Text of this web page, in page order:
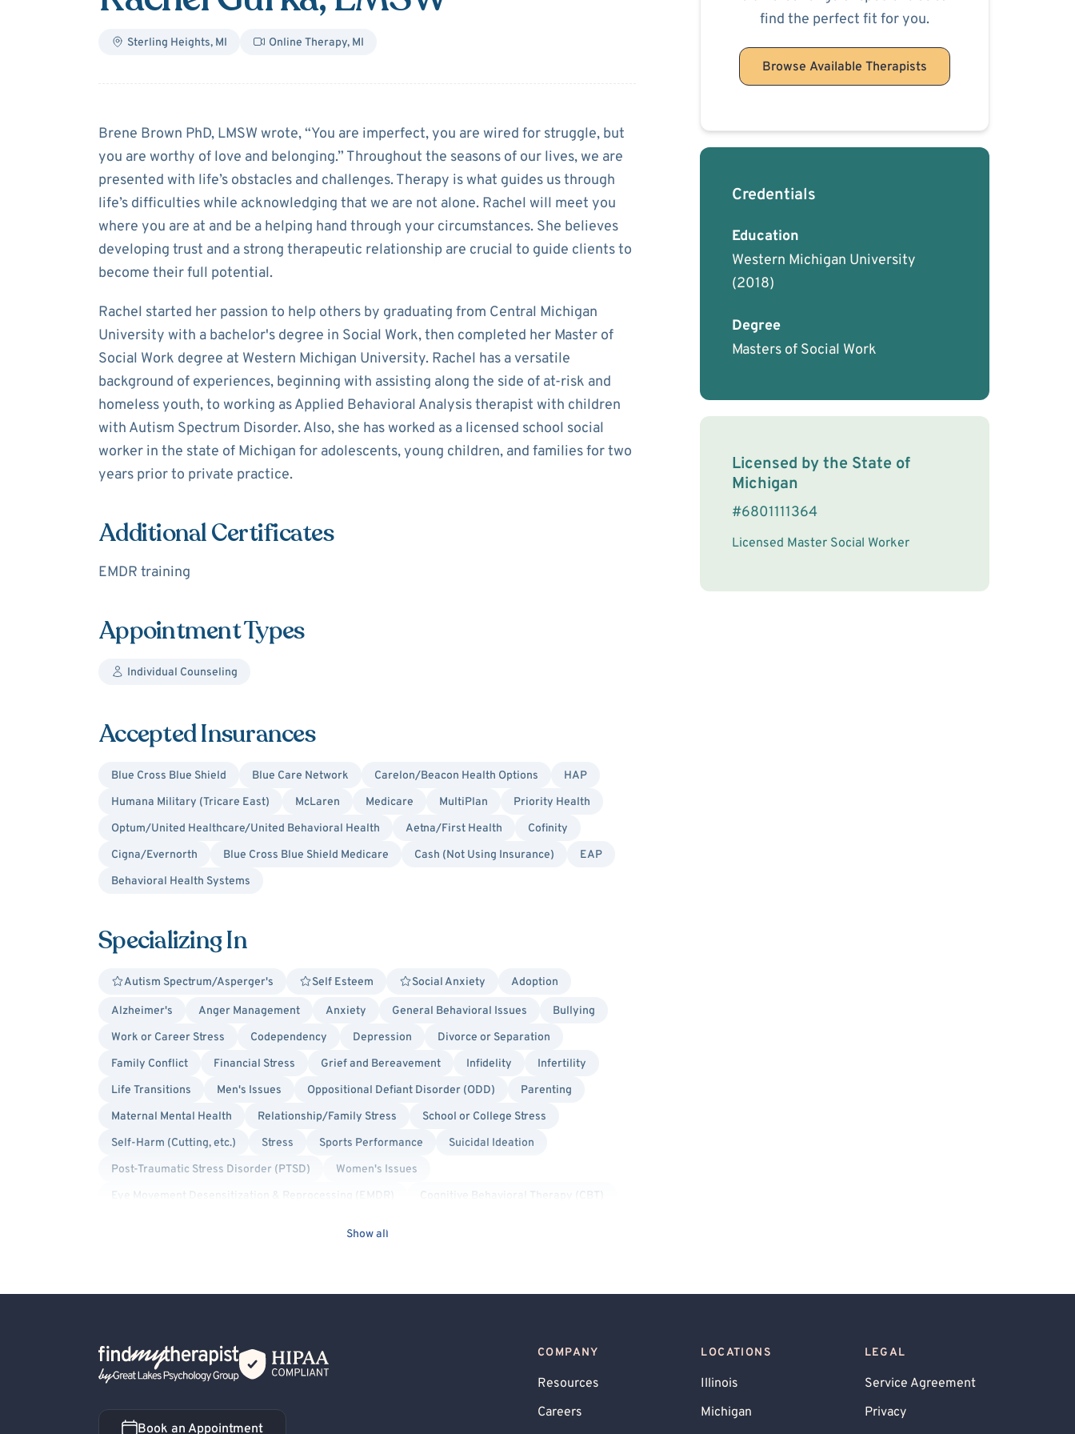
Sterling Heights, MI Online Therapy, MI
AboutRachel Gurka
Brene Brown PhD, LMSW wrote, “You are imperfect, you are wired for struggle, but
you are worthy of love and belonging.” Throughout the seasons of our lives, we are
presented with life’s obstacles and challenges. Therapy is what guides us through
life’s difficulties while acknowledging that we are not alone. Rachel will meet you
where you are at and be a helping hand through your circumstances. She believes
developing trust and a strong therapeutic relationship are crucial to guide clients to
become their full potential.
Rachel started her passion to help others by graduating from Central Michigan
University with a bachelor's degree in Social Work, then completed her Master of
Social Work degree at Western Michigan University. Rachel has a versatile
background of experiences, beginning with assisting along the side of at-risk and
homeless youth, to working as Applied Behavioral Analysis therapist with children
with Autism Spectrum Disorder. Also, she has worked as a licensed school social
worker in the state of Michigan for adolescents, young children, and families for two
years prior to private practice.
Additional Certificates
EMDR training
Appointment Types
Individual Counseling
Accepted Insurances
Blue Cross Blue Shield Blue Care Network Carelon/Beacon Health Options
HAP
Humana Military (Tricare East)
McLaren Medicare MultiPlan
Priority Health
Optum/United Healthcare/United Behavioral Health
Aetna/First Health
Cofinity
Cigna/Evernorth
Blue Cross Blue Shield Medicare Cash (Not Using Insurance)
EAP
Behavioral Health Systems
Specializing In
Autism Spectrum/Asperger's Self Esteem Social Anxiety Adoption
Alzheimer's Anger Management Anxiety General Behavioral Issues
Bullying
Work or Career Stress
Codependency Depression
Divorce or Separation
Family Conflict
Financial Stress Grief and Bereavement Infidelity
Infertility
Life Transitions
Men's Issues Oppositional Defiant Disorder (ODD)
Parenting
Maternal Mental Health
Relationship/Family Stress
School or College Stress
Self-Harm (Cutting, etc.)
Stress Sports Performance
Suicidal Ideation
Post-Traumatic Stress Disorder (PTSD)
Women's Issues
Eye Movement Desensitization & Reprocessing (EMDR)
Cognitive Behavioral Therapy (CBT)
Show all
find the perfect fit for you.
Browse Available Therapists
Credentials
Education
Western Michigan University
(2018)
Degree
Masters of Social Work
License Information
Licensed by the State of
Michigan
#6801111364
Licensed Master Social Worker
Back Home
Book an Appointment
COMPANY
Resources
Careers
LOCATIONS
Illinois
Michigan
LEGAL
Service Agreement
Privacy